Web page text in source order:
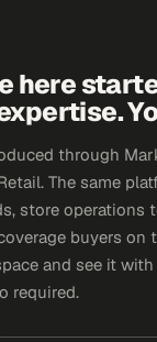
here
through
The same
store operations
buyers on
and see it
required.